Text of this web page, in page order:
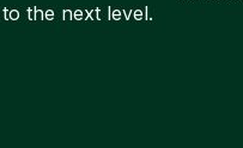
the next level.